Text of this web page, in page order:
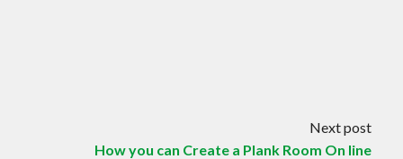
Next post
How you can Create a Plank Room On line